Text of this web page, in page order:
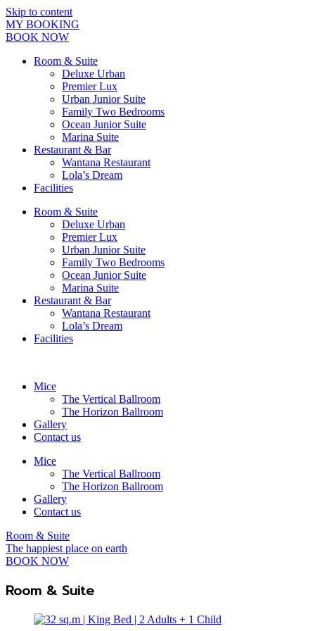
Skip to content
MY BOOKING
BOOK NOW
Room & Suite
Deluxe Urban
Premier Lux
Urban Junior Suite
Family Two Bedrooms
Ocean Junior Suite
Marina Suite
Restaurant & Bar
Wantana Restaurant
Lola’s Dream
Facilities
Room & Suite
Deluxe Urban
Premier Lux
Urban Junior Suite
Family Two Bedrooms
Ocean Junior Suite
Marina Suite
Restaurant & Bar
Wantana Restaurant
Lola’s Dream
Facilities
Mice
The Vertical Ballroom
The Horizon Ballroom
Gallery
Contact us
Mice
The Vertical Ballroom
The Horizon Ballroom
Gallery
Contact us
Room & Suite
The happiest place on earth
BOOK NOW
Room & Suite